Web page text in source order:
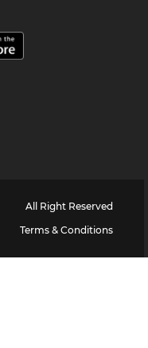
All Right Reserved
Terms & Conditions